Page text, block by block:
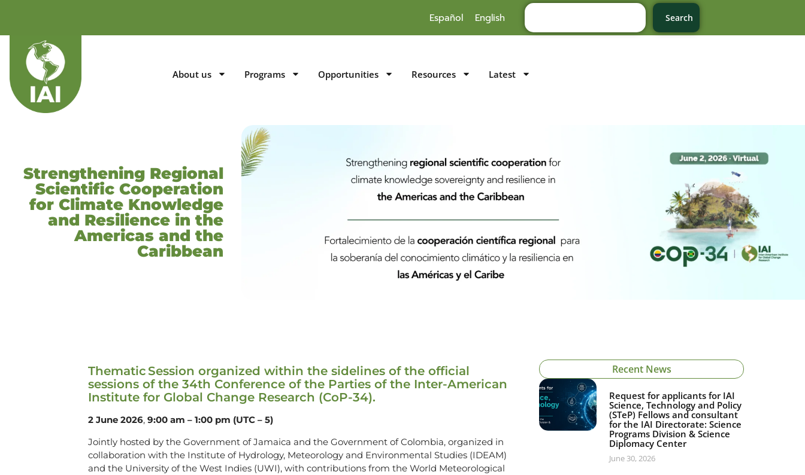
Español English Search
About us Programs Opportunities Resources Latest
Strengthening Regional
Scientific Cooperation
for Climate Knowledge
and Resilience in the
Americas and the
Caribbean
Thematic Session organized within the sidelines of the official
sessions of the 34th Conference of the Parties of the Inter-American
Institute for Global Change Research (CoP-34).
2 June 2026, 9:00 am – 1:00 pm (UTC – 5)
Jointly hosted by the Government of Jamaica and the Government of Colombia, organized in
collaboration with the Institute of Hydrology, Meteorology and Environmental Studies (IDEAM)
and the University of the West Indies (UWI), with contributions from the World Meteorological
Recent News
Request for applicants for IAI
Science, Technology and Policy
(STeP) Fellows and consultant
for the IAI Directorate: Science
Programs Division & Science
Diplomacy Center
June 30, 2026